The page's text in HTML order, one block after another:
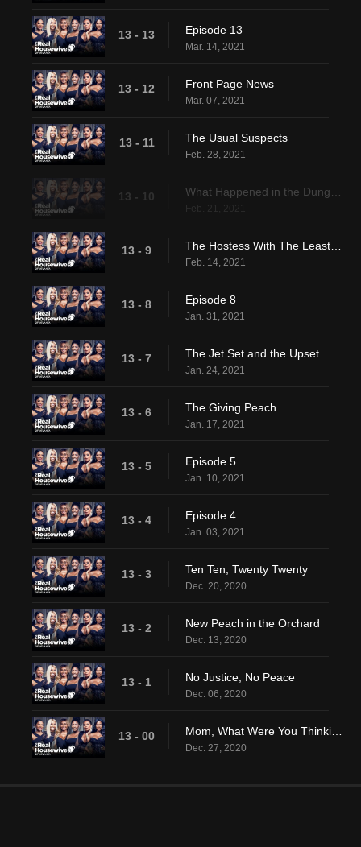
13 - 13 Episode 13
Mar. 14, 2021
13 - 12 Front Page News
Mar. 07, 2021
13 - 11 The Usual Suspects
Feb. 28, 2021
13 - 10
13 - 9
Feb. 14, 2021
13 - 8 Episode 8
Jan. 31, 2021
13 - 7 The Jet Set and the Upset
Jan. 24, 2021
13 - 6 The Giving Peach
Jan. 17, 2021
13 - 5 Episode 5
Jan. 10, 2021
13 - 4 Episode 4
Jan. 03, 2021
13 - 3 Ten Ten, Twenty Twenty
Dec. 20, 2020
13 - 2 New Peach in the Orchard
Dec. 13, 2020
13 - 1 No Justice, No Peace
Dec. 06, 2020
13 - 00
Dec. 27, 2020